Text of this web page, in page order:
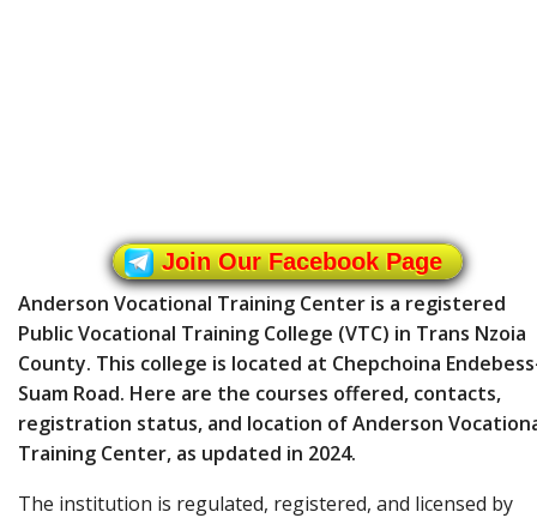
Join Our Facebook Page
Anderson Vocational Training Center is a registered
Public Vocational Training College (VTC) in Trans Nzoia
County. This college is located at Chepchoina
Suam Road. Here are the courses offered, contacts,
registration status, and location of Anderson
Training Center, as updated in 2024.
The institution is regulated, registered, and licensed by